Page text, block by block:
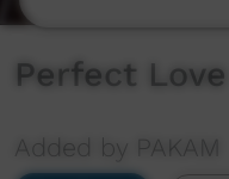
Perfect
Added by PAKAM